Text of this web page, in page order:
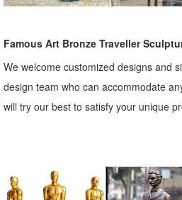
Famous Art Bronze Traveller
We welcome customized designs and
design team who can accommodate
will try our best to satisfy your unique